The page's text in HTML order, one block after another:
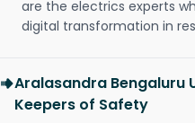
are the electrics experts
digital transformation in
Aralasandra Bengaluru
Keepers of Safety